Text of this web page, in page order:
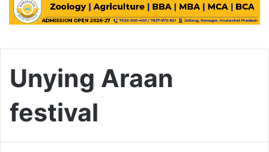
Unying Araan
festival